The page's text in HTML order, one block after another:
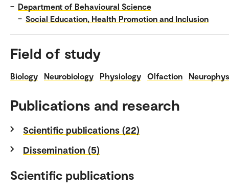
– Department of Behavioural Science
– Social Education, Health Promotion and Inclusion
Field of study
Biology Neurobiology Physiology Olfaction
Publications and research
Scientific publications (22)
Dissemination (5)
Scientific publications